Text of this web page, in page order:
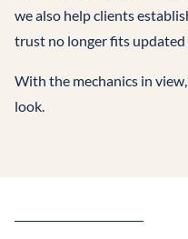
we also help clients
trust no longer fits
With the mechanics in
look.